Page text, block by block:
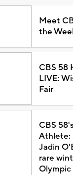
Meet
the
CBS 58
LIVE:
Fair
CBS
Athlete:
Jadin
rare
Olympic